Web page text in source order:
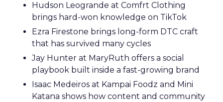
Hudson Leogrande at Comfrt Clothing
brings hard-won knowledge on TikTok
Ezra Firestone brings long-form DTC craft
that has survived many cycles
Jay Hunter at MaryRuth offers a social
playbook built inside a fast-growing brand
Isaac Medeiros at Kampai Foodz and Mini
Katana shows how content and community